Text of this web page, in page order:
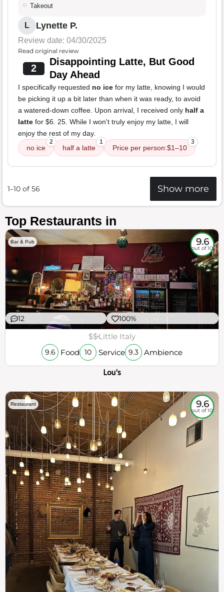
Takeout
L Lynette P.
Review date: 04/30/2025
Read original review
2
Disappointing Latte, But Good
Day Ahead
I specifically requested no ice for my latte, knowing I would
be picking it up a bit later than when it was ready, to avoid
a watered-down coffee. Upon arrival, I received only half a
latte for $6. 25. While I won't truly enjoy my latte, I will
enjoy the rest of my day.
no ice
2
half a latte
1
Price per person:$1–10
3
1–10 of 56 Show more
Top Restaurants in
Bar & Pub 9.6
out of 10
12 100%
$$Little Italy
9.6 Food 10 Service 9.3 Ambience
Lou's
Restaurant 9.6
out of 10